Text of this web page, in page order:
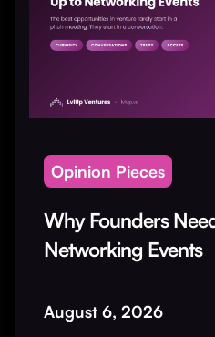
Opinion Pieces
Why Founders
Networking Events
August 6, 2026